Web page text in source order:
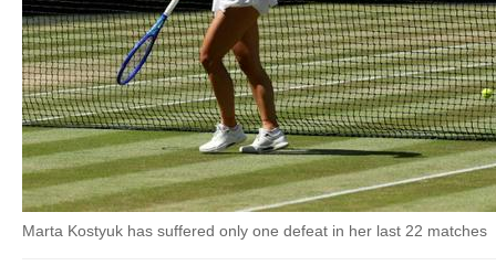
Marta Kostyuk has suffered only one defeat in her last 22 matches